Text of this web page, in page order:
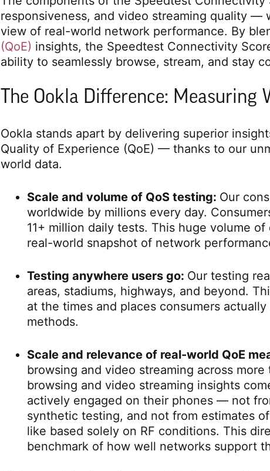
responsiveness, and video streaming quality
view of real-world network performance. By
(QoE) insights, the Speedtest Connectivity
ability to seamlessly browse, stream, and stay
The Ookla Difference:
Ookla stands apart by delivering superior
Quality of Experience (QoE) — thanks to our
world data.
Scale and volume of QoS testing: Our
worldwide by millions every day.
11+ million daily tests. This huge volume
real-world snapshot of network
Testing anywhere users go: Our testing
areas, stadiums, highways, and beyond.
at the times and places consumers
methods.
Scale and relevance of real-world QoE
browsing and video streaming across
browsing and video streaming insights
actively engaged on their phones — not
synthetic testing, and not from estimates
like based solely on RF conditions. This
benchmark of how well networks support